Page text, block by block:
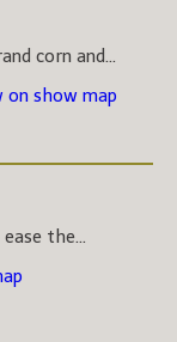
corn and...
on show map
the...